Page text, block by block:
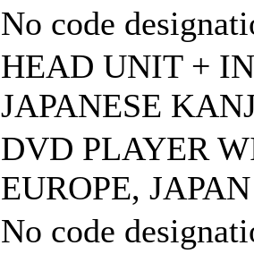
No code
HEAD UNIT +
JAPANESE
DVD PLAYER
EUROPE, JAPAN
No code